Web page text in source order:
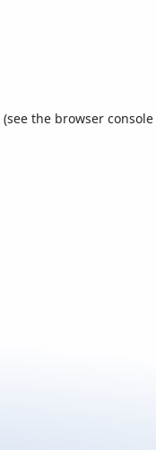
(see the browser console